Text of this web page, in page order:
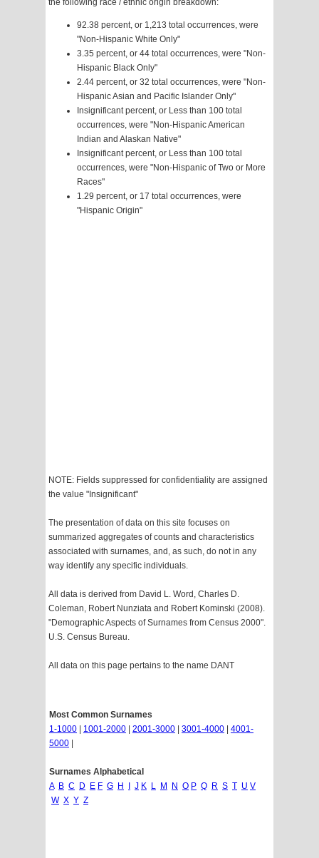
the following race / ethnic origin breakdown:
92.38 percent, or 1,213 total occurrences, were
"Non-Hispanic White Only"
3.35 percent, or 44 total occurrences, were "Non-
Hispanic Black Only"
2.44 percent, or 32 total occurrences, were "Non-
Hispanic Asian and Pacific Islander Only"
Insignificant percent, or Less than 100 total
occurrences, were "Non-Hispanic American
Indian and Alaskan Native"
Insignificant percent, or Less than 100 total
occurrences, were "Non-Hispanic of Two or More
Races"
1.29 percent, or 17 total occurrences, were
"Hispanic Origin"
NOTE: Fields suppressed for confidentiality are assigned
the value "Insignificant"
The presentation of data on this site focuses on
summarized aggregates of counts and characteristics
associated with surnames, and, as such, do not in any
way identify any specific individuals.
All data is derived from David L. Word, Charles D.
Coleman, Robert Nunziata and Robert Kominski (2008).
"Demographic Aspects of Surnames from Census 2000".
U.S. Census Bureau.
All data on this page pertains to the name DANT
Most Common Surnames
1-1000
1001-2000 2001-3000 3001-4000
4001-
5000
Surnames Alphabetical
A B C D E F G H J K L M N O P Q R S T U V
W X Y Z